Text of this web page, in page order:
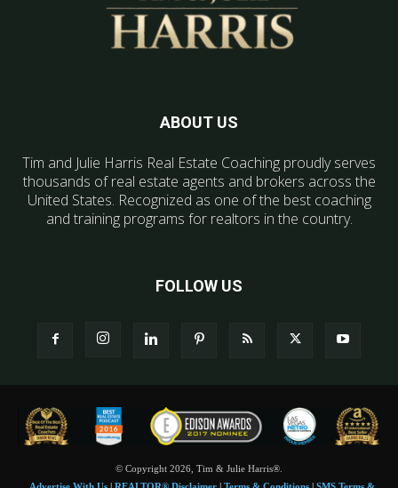
ABOUT US
Tim and Julie Harris Real Estate Coaching proudly serves
thousands of real estate agents and brokers across the
United States. Recognized as one of the best coaching
and training programs for realtors in the country.
FOLLOW US
© Copyright 2026, Tim & Julie Harris®.